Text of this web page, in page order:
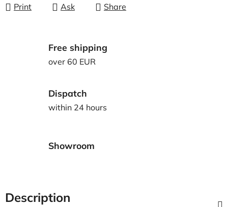
Print Ask Share
Free shipping
over 60 EUR
Dispatch
within 24 hours
Showroom
Description